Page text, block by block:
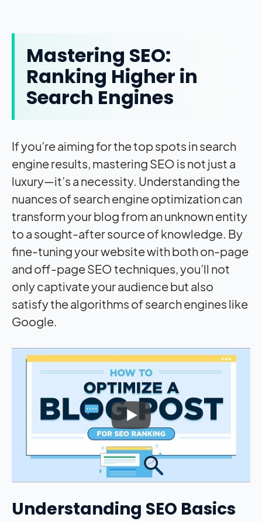
Mastering SEO:
Ranking Higher in
Search Engines
If you’re aiming for the top spots in search
engine results, mastering SEO is not just a
luxury—it’s a necessity. Understanding the
nuances of search engine optimization can
transform your blog from an unknown entity
to a sought-after source of knowledge. By
fine-tuning your website with both on-page
and off-page SEO techniques, you’ll not
only captivate your audience but also
satisfy the algorithms of search engines like
Google.
Understanding SEO Basics